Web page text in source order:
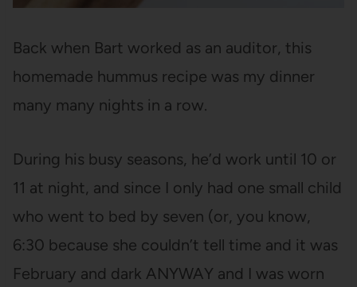
Back when Bart worked as an auditor, this
homemade hummus recipe was my dinner
many many nights in a row.
During his busy seasons, he’d work until 10 or
11 at night, and since I only had one small child
who went to bed by seven (or, you know,
6:30 because she couldn’t tell time and it was
February and dark ANYWAY and I was worn